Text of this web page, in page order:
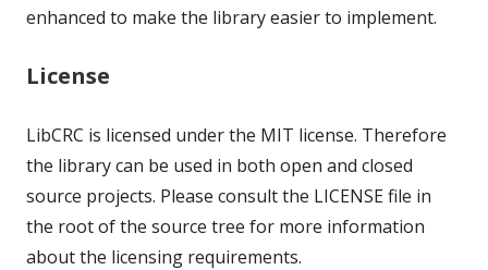
enhanced to make the library easier to implement.
License
LibCRC is licensed under the MIT license. Therefore
the library can be used in both open and closed
source projects. Please consult the LICENSE file in
the root of the source tree for more information
about the licensing requirements.